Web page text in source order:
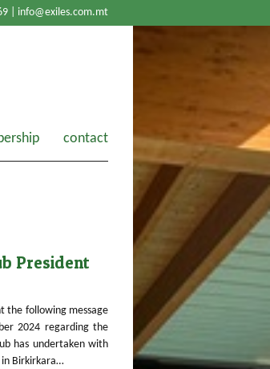
| info@exiles.com.mt
contact
President
the following message
2024 regarding the
has undertaken with
in Birkirkara…